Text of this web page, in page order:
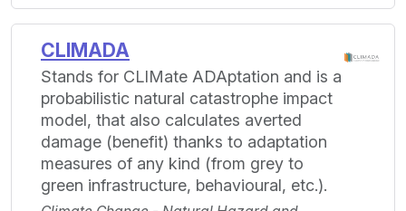
CLIMADA
Stands for CLIMate ADAptation and is a
probabilistic natural catastrophe impact
model, that also calculates averted
damage (benefit) thanks to adaptation
measures of any kind (from grey to
green infrastructure, behavioural, etc.).